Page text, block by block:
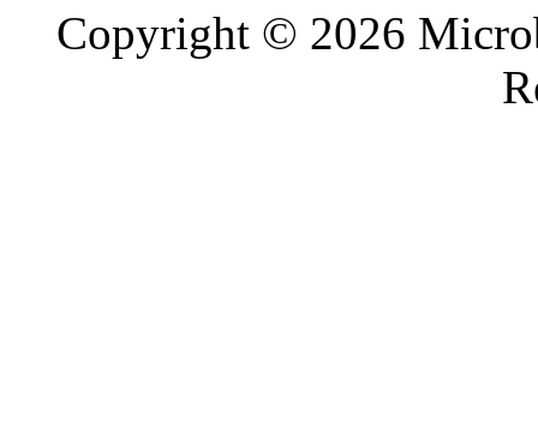
Copyright © 2026